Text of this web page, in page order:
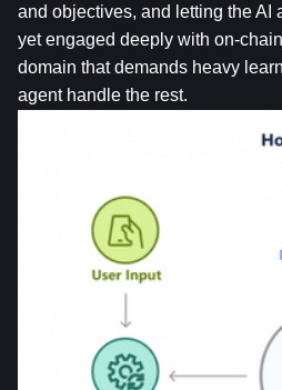
and objectives, and letting the AI
yet engaged deeply with on-
domain that demands heavy
agent handle the rest.